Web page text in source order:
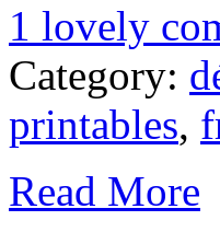
1 lovely
Category:
printables,
Read More